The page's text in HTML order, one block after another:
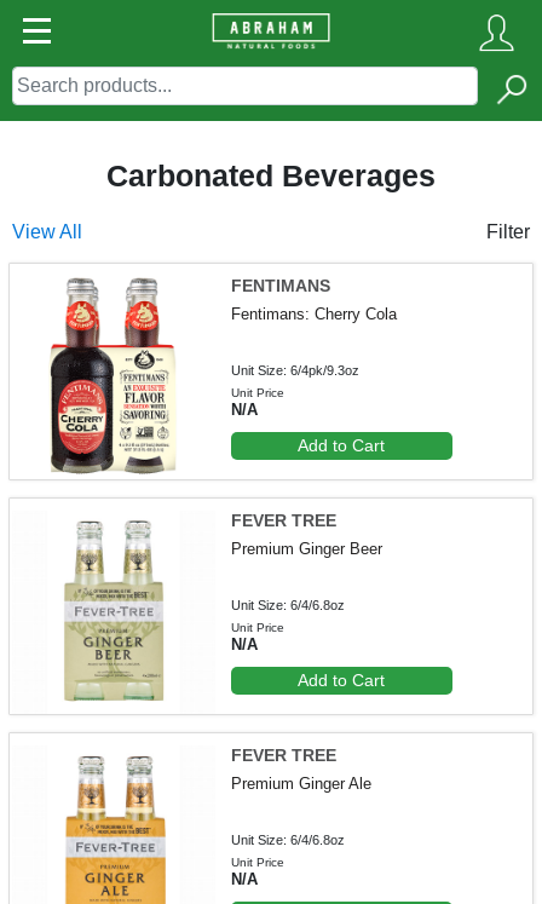
Carbonated Beverages
View All Filter
FENTIMANS
Fentimans: Cherry Cola
Unit Size: 6/4pk/9.3oz
Unit Price
N/A
Add to Cart
FEVER TREE
Premium Ginger Beer
Unit Size: 6/4/6.8oz
Unit Price
N/A
Add to Cart
FEVER TREE
Premium Ginger Ale
Unit Size: 6/4/6.8oz
Unit Price
N/A